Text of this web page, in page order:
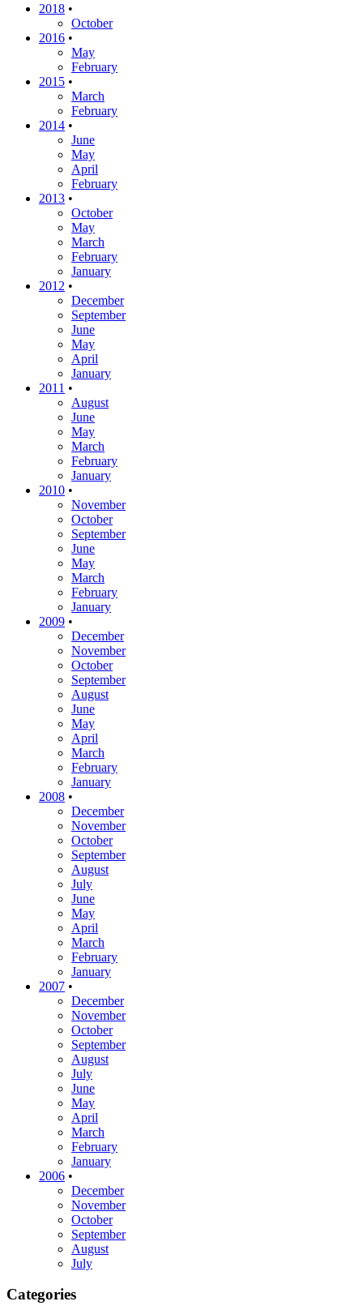
2018 •
October
2016 •
May
February
2015 •
March
February
2014 •
June
May
April
February
2013 •
October
May
March
February
January
2012 •
December
September
June
May
April
January
2011 •
August
June
May
March
February
January
2010 •
November
October
September
June
May
March
February
January
2009 •
December
November
October
September
August
June
May
April
March
February
January
2008 •
December
November
October
September
August
July
June
May
April
March
February
January
2007 •
December
November
October
September
August
July
June
May
April
March
February
January
2006 •
December
November
October
September
August
July
Categories